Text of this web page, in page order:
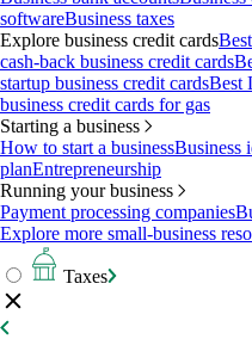
softwareBusiness taxes
Explore business credit cards
cash-back business credit cards
startup business credit cardsBest
business credit cards for gas
Starting a business
How to start a businessBusiness
planEntrepreneurship
Running your business
Payment processing companies
Explore more small-business
Taxes